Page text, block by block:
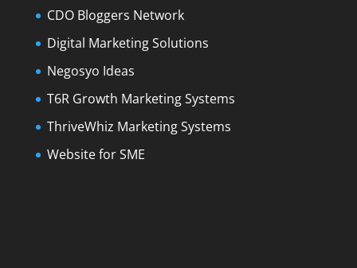
CDO Bloggers Network
Digital Marketing Solutions
Negosyo Ideas
T6R Growth Marketing Systems
ThriveWhiz Marketing Systems
Website for SME